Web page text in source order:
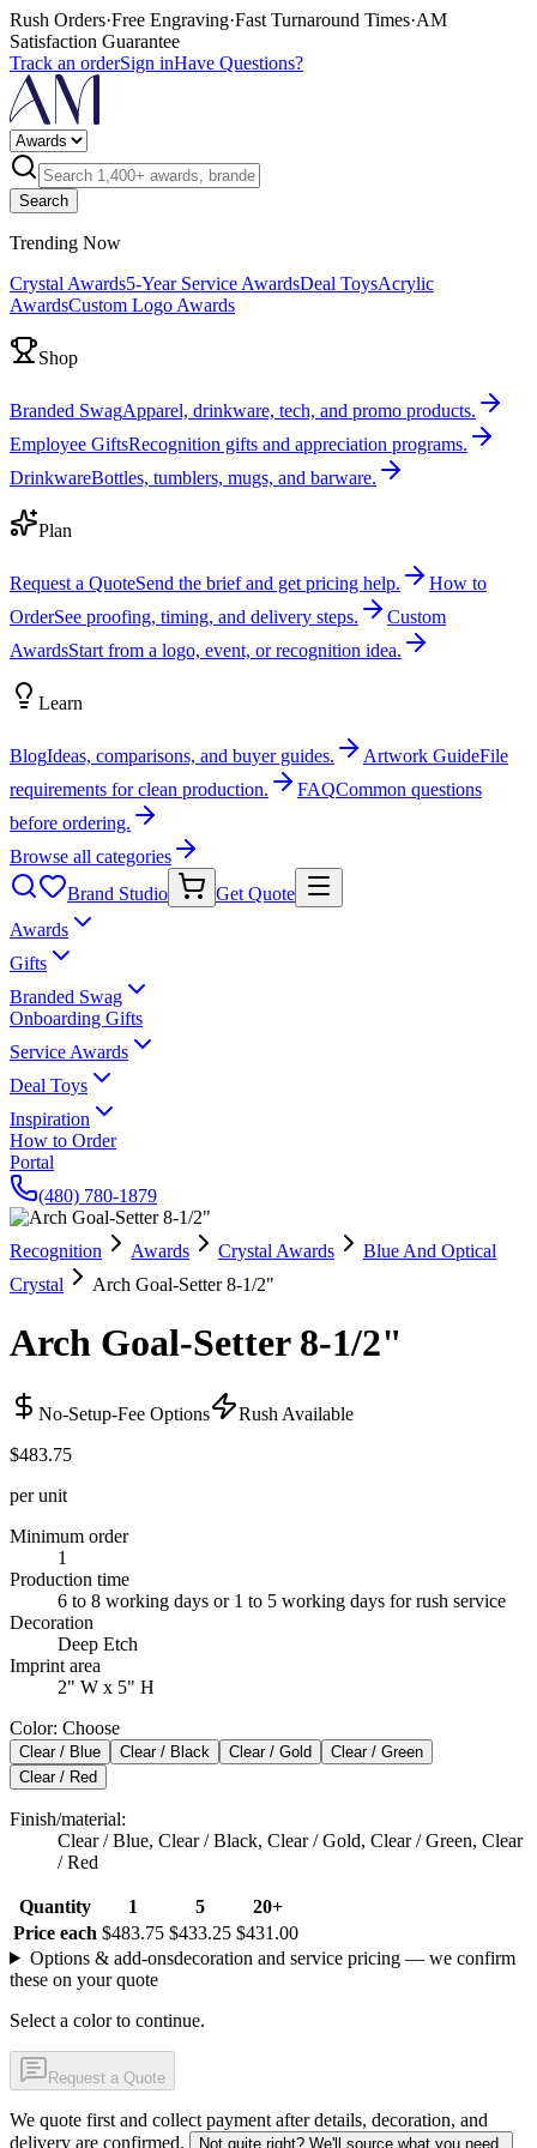
Rush Orders·Free Engraving·Fast Turnaround Times·AM
Satisfaction Guarantee
Track an orderSign inHave Questions?
Search
Trending Now
Crystal Awards5-Year Service AwardsDeal ToysAcrylic
AwardsCustom Logo Awards
Shop
Branded SwagApparel, drinkware, tech, and promo products.
Employee GiftsRecognition gifts and appreciation programs.
DrinkwareBottles, tumblers, mugs, and barware.
Plan
Request a QuoteSend the brief and get pricing help.
How to
OrderSee proofing, timing, and delivery steps.
Custom
AwardsStart from a logo, event, or recognition idea.
Learn
BlogIdeas, comparisons, and buyer guides. Artwork GuideFile
requirements for clean production.
FAQCommon questions
before ordering.
Browse all categories
Brand Studio
Get Quote
Awards
Gifts
Branded Swag
Onboarding Gifts
Service Awards
Deal Toys
Inspiration
How to Order
Portal
(480) 780-1879
Recognition Awards Crystal Awards
Blue And Optical
Crystal
Arch Goal-Setter 8-1/2"
Arch Goal-Setter 8-1/2"
No-Setup-Fee Options
Rush Available
$483.75
per unit
Minimum order
1
Production time
6 to 8 working days or 1 to 5 working days for rush service
Decoration
Deep Etch
Imprint area
2" W x 5" H
Color: Choose
Clear / Blue Clear / Black Clear / Gold
Clear / Green
Clear / Red
Finish/material:
Clear / Blue, Clear / Black, Clear / Gold, Clear / Green, Clear
/ Red
Quantity 1 5
20+
Price each $483.75 $433.25 $431.00
Options & add-onsdecoration and service pricing — we confirm
these on your quote
Select a color to continue.
Request a Quote
We quote first and collect payment after details, decoration, and
delivery are confirmed.
Not quite right? We'll source what you need.